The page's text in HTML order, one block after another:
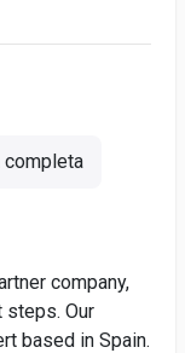
completa
company,
steps. Our
based in Spain.